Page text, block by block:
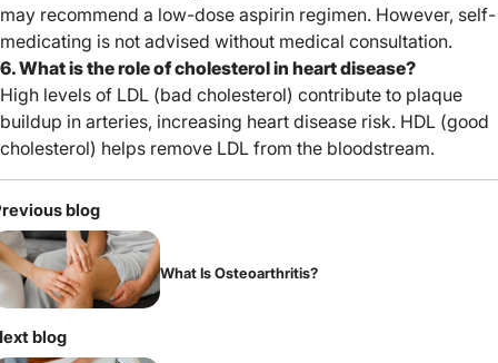
may recommend a low-dose aspirin regimen. However, self-
medicating is not advised without medical consultation.
6. What is the role of cholesterol in heart disease?
High levels of LDL (bad cholesterol) contribute to plaque
buildup in arteries, increasing heart disease risk. HDL (good
cholesterol) helps remove LDL from the bloodstream.
blog
What Is Osteoarthritis?
blog